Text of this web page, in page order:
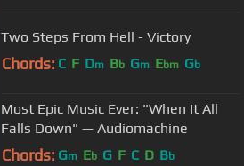
Two Steps From Hell - Victory
Chords: C F Dm Bb Gm Ebm Gb
Most Epic Music Ever: "When It All
Falls Down" — Audiomachine
Chords: Gm Eb G F C D Bb